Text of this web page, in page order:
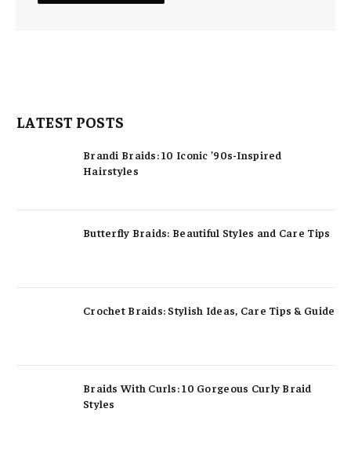
LATEST POSTS
Brandi Braids: 10 Iconic ’90s-Inspired
Hairstyles
Butterfly Braids: Beautiful Styles and Care Tips
Crochet Braids: Stylish Ideas, Care Tips & Guide
Braids With Curls: 10 Gorgeous Curly Braid
Styles